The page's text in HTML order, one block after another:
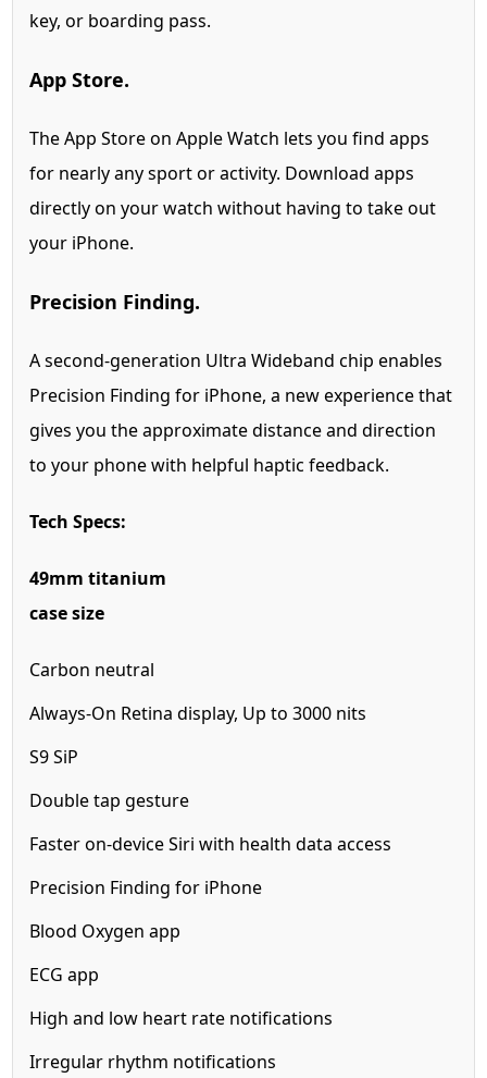
key, or boarding pass.
App Store.
The App Store on Apple Watch lets you find apps
for nearly any sport or activity. Download apps
directly on your watch without having to take out
your iPhone.
Precision Finding.
A second-generation Ultra Wideband chip enables
Precision Finding for iPhone, a new experience that
gives you the approximate distance and direction
to your phone with helpful haptic feedback.
Tech Specs:
49mm titanium
case size
Carbon neutral
Always-On Retina display, Up to 3000 nits
S9 SiP
Double tap gesture
Faster on-deviceSiri with health data access
Precision Finding for iPhone
Blood Oxygen app
ECG app
High and low heart rate notifications
Irregular rhythm notifications